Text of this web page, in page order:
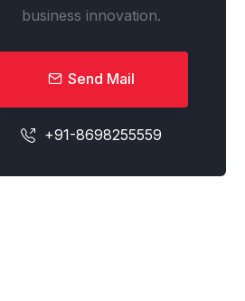
business innovation.
Send Mail
+91-8698255559